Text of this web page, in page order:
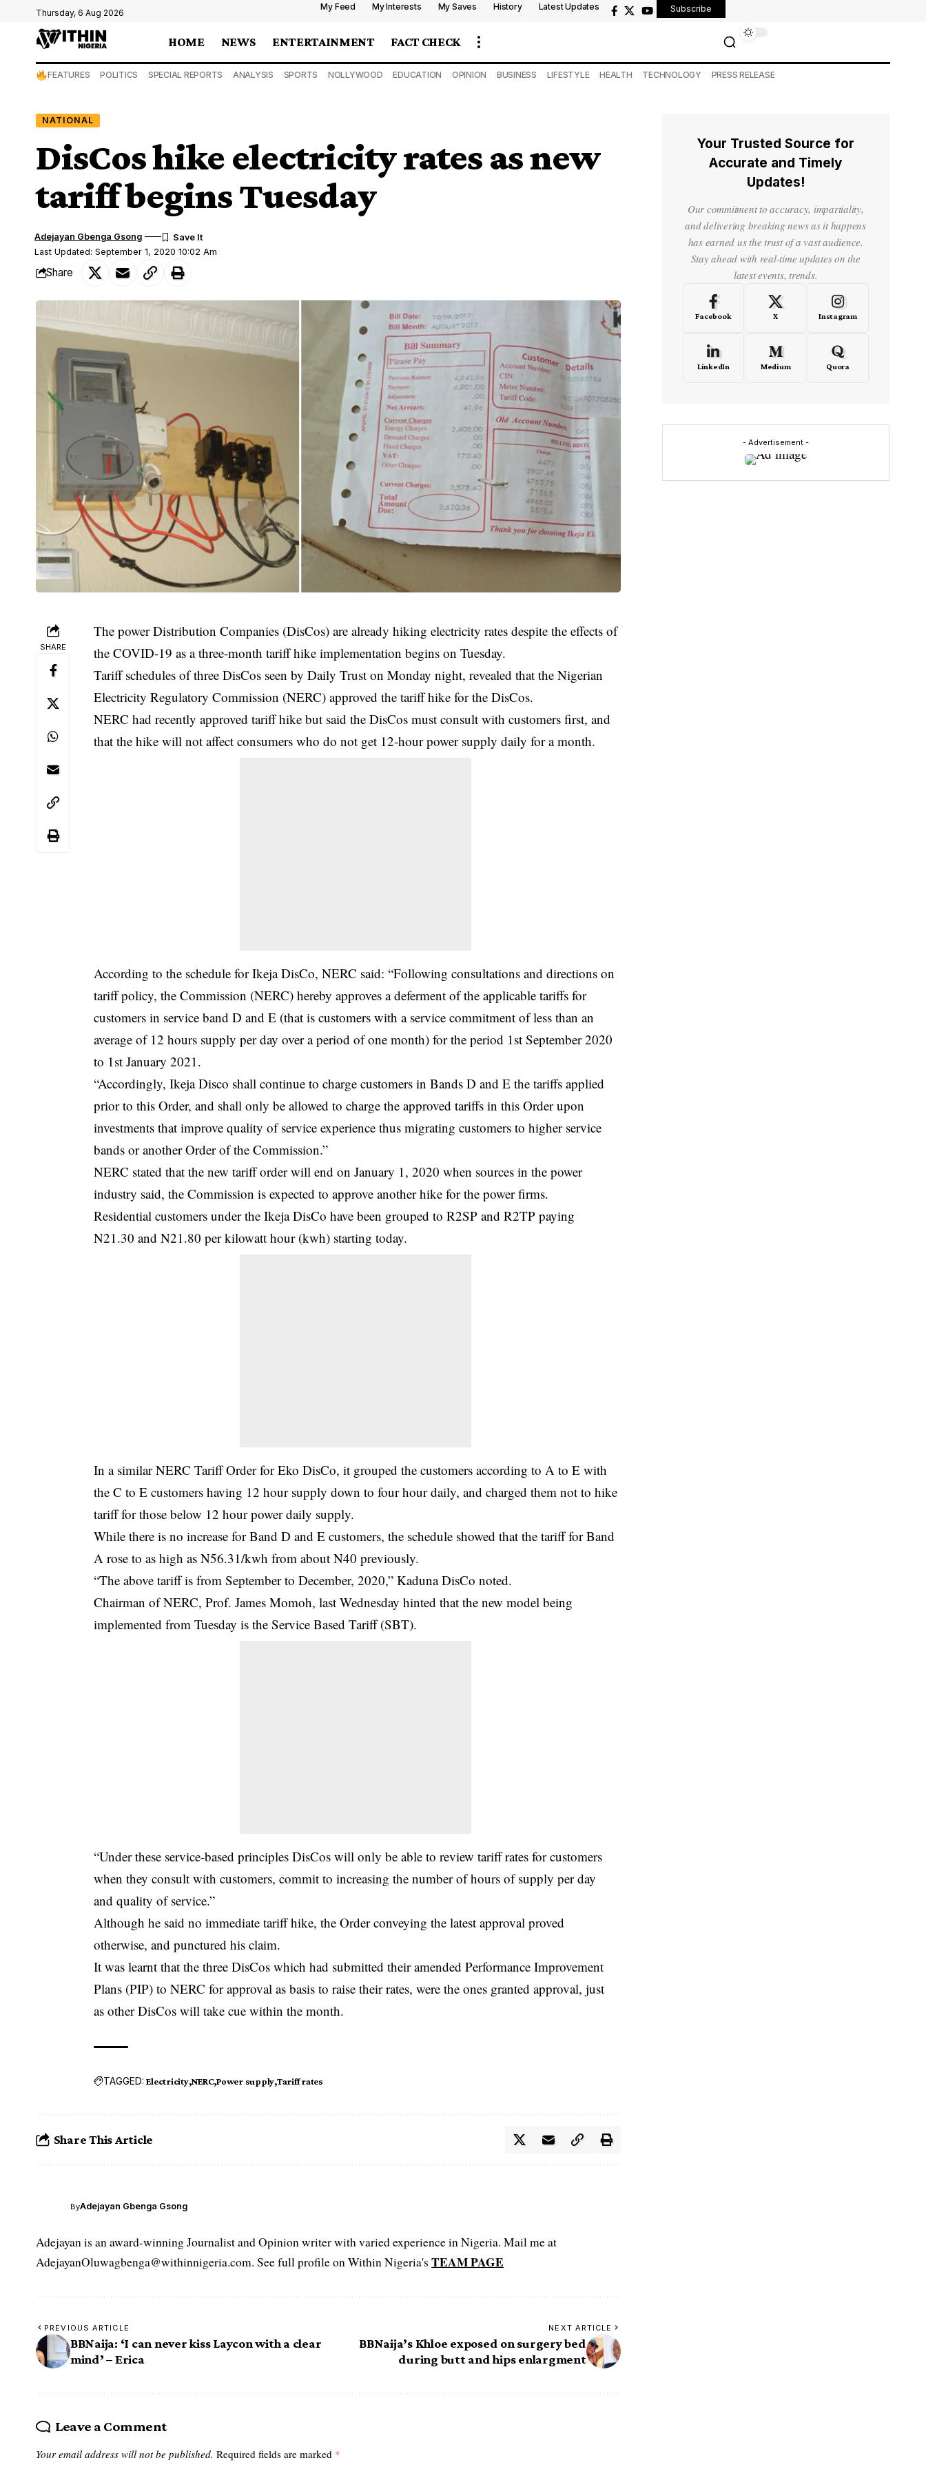
Thursday, 6 Aug 2026
My Feed My Interests My Saves History Latest Updates Subscribe
HOME NEWS ENTERTAINMENT FACT CHECK
FEATURES POLITICS SPECIAL REPORTS ANALYSIS SPORTS NOLLYWOOD EDUCATION OPINION BUSINESS LIFESTYLE HEALTH TECHNOLOGY PRESS RELEASE
NATIONAL
DisCos hike electricity rates as new
tariff begins Tuesday
Last Updated: September 1, 2020 10:02 Am
Adejayan Gbenga Gsong
Share
SHARE
The power Distribution Companies (DisCos) are already hiking electricity rates despite the effects of
the COVID-19 as a three-month tariff hike implementation begins on Tuesday.
Tariff schedules of three DisCos seen by Daily Trust on Monday night, revealed that the Nigerian
Electricity Regulatory Commission (NERC) approved the tariff hike for the DisCos.
NERC had recently approved tariff hike but said the DisCos must consult with customers first, and
that the hike will not affect consumers who do not get 12-hour power supply daily for a month.
According to the schedule for Ikeja DisCo, NERC said: “Following consultations and directions on
tariff policy, the Commission (NERC) hereby approves a deferment of the applicable tariffs for
customers in service band D and E (that is customers with a service commitment of less than an
average of 12 hours supply per day over a period of one month) for the period 1st September 2020
to 1st January 2021.
“Accordingly, Ikeja Disco shall continue to charge customers in Bands D and E the tariffs applied
prior to this Order, and shall only be allowed to charge the approved tariffs in this Order upon
investments that improve quality of service experience thus migrating customers to higher service
bands or another Order of the Commission.”
NERC stated that the new tariff order will end on January 1, 2020 when sources in the power
industry said, the Commission is expected to approve another hike for the power firms.
Residential customers under the Ikeja DisCo have been grouped to R2SP and R2TP paying
N21.30 and N21.80 per kilowatt hour (kwh) starting today.
In a similar NERC Tariff Order for Eko DisCo, it grouped the customers according to A to E with
the C to E customers having 12 hour supply down to four hour daily, and charged them not to hike
tariff for those below 12 hour power daily supply.
While there is no increase for Band D and E customers, the schedule showed that the tariff for Band
A rose to as high as N56.31/kwh from about N40 previously.
“The above tariff is from September to December, 2020,” Kaduna DisCo noted.
Chairman of NERC, Prof. James Momoh, last Wednesday hinted that the new model being
implemented from Tuesday is the Service Based Tariff (SBT).
“Under these service-based principles DisCos will only be able to review tariff rates for customers
when they consult with customers, commit to increasing the number of hours of supply per day
and quality of service.”
Although he said no immediate tariff hike, the Order conveying the latest approval proved
otherwise, and punctured his claim.
It was learnt that the three DisCos which had submitted their amended Performance Improvement
Plans (PIP) to NERC for approval as basis to raise their rates, were the ones granted approval, just
as other DisCos will take cue within the month.
TAGGED: Electricity NERC Power supply Tariff rates
Share This Article
ByAdejayan Gbenga Gsong
Adejayan is an award-winning Journalist and Opinion writer with varied experience in Nigeria. Mail me at
AdejayanOluwagbenga@withinnigeria.com. See full profile on Within Nigeria's TEAM PAGE
PREVIOUS ARTICLE
BBNaija: ‘I can never kiss Laycon with a clear
mind’ – Erica
NEXT ARTICLE
BBNaija’s Khloe exposed on surgery bed
during butt and hips enlargment
Leave a Comment
Your email address will not be published. Required fields are marked *
Your Trusted Source for
Accurate and Timely
Updates!
Our commitment to accuracy, impartiality,
and delivering breaking news as it happens
has earned us the trust of a vast audience.
Stay ahead with real-time updates on the
latest events, trends.
Facebook X Instagram
LinkedIn Medium Quora
- Advertisement -